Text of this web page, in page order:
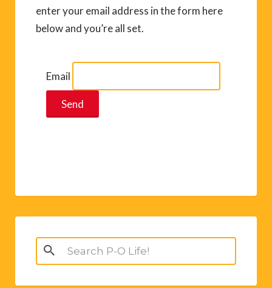
enter your email address in the form here
below and you’re all set.
Email
Search
for: